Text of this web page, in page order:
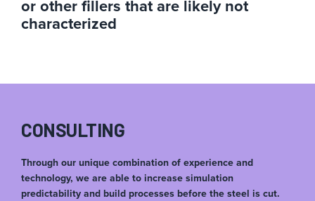
or other fillers that are likely not
characterized
CONSULTING
Through our unique combination of experience and
technology, we are able to increase simulation
predictability and build processes before the steel is cut.